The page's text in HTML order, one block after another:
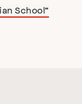
School”